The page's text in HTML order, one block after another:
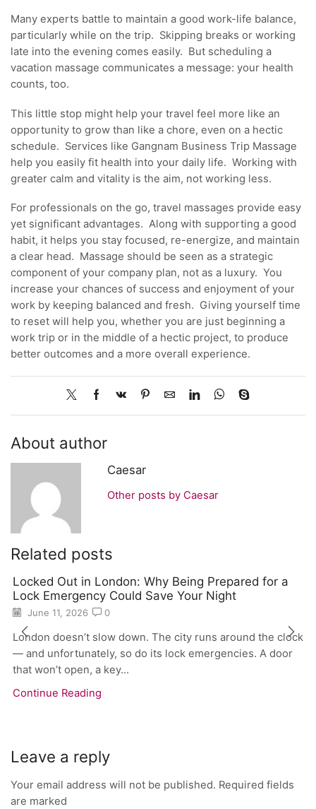
Many experts battle to maintain a good work-life balance,
particularly while on the trip. Skipping breaks or working
late into the evening comes easily. But scheduling a
vacation massage communicates a message: your health
counts, too.
This little stop might help your travel feel more like an
opportunity to grow than like a chore, even on a hectic
schedule. Services like Gangnam Business Trip Massage
help you easily fit health into your daily life. Working with
greater calm and vitality is the aim, not working less.
For professionals on the go, travel massages provide easy
yet significant advantages. Along with supporting a good
habit, it helps you stay focused, re-energize, and maintain
a clear head. Massage should be seen as a strategic
component of your company plan, not as a luxury. You
increase your chances of success and enjoyment of your
work by keeping balanced and fresh. Giving yourself time
to reset will help you, whether you are just beginning a
work trip or in the middle of a hectic project, to produce
better outcomes and a more overall experience.
About author
Caesar
Other posts by Caesar
Related posts
Locked Out in London: Why Being Prepared for a
Lock Emergency Could Save Your Night
June 11, 2026 0
London doesn’t slow down. The city runs around the clock
— and unfortunately, so do its lock emergencies. A door
that won’t open, a key...
Continue Reading
Leave a reply
Your email address will not be published. Required fields
are marked